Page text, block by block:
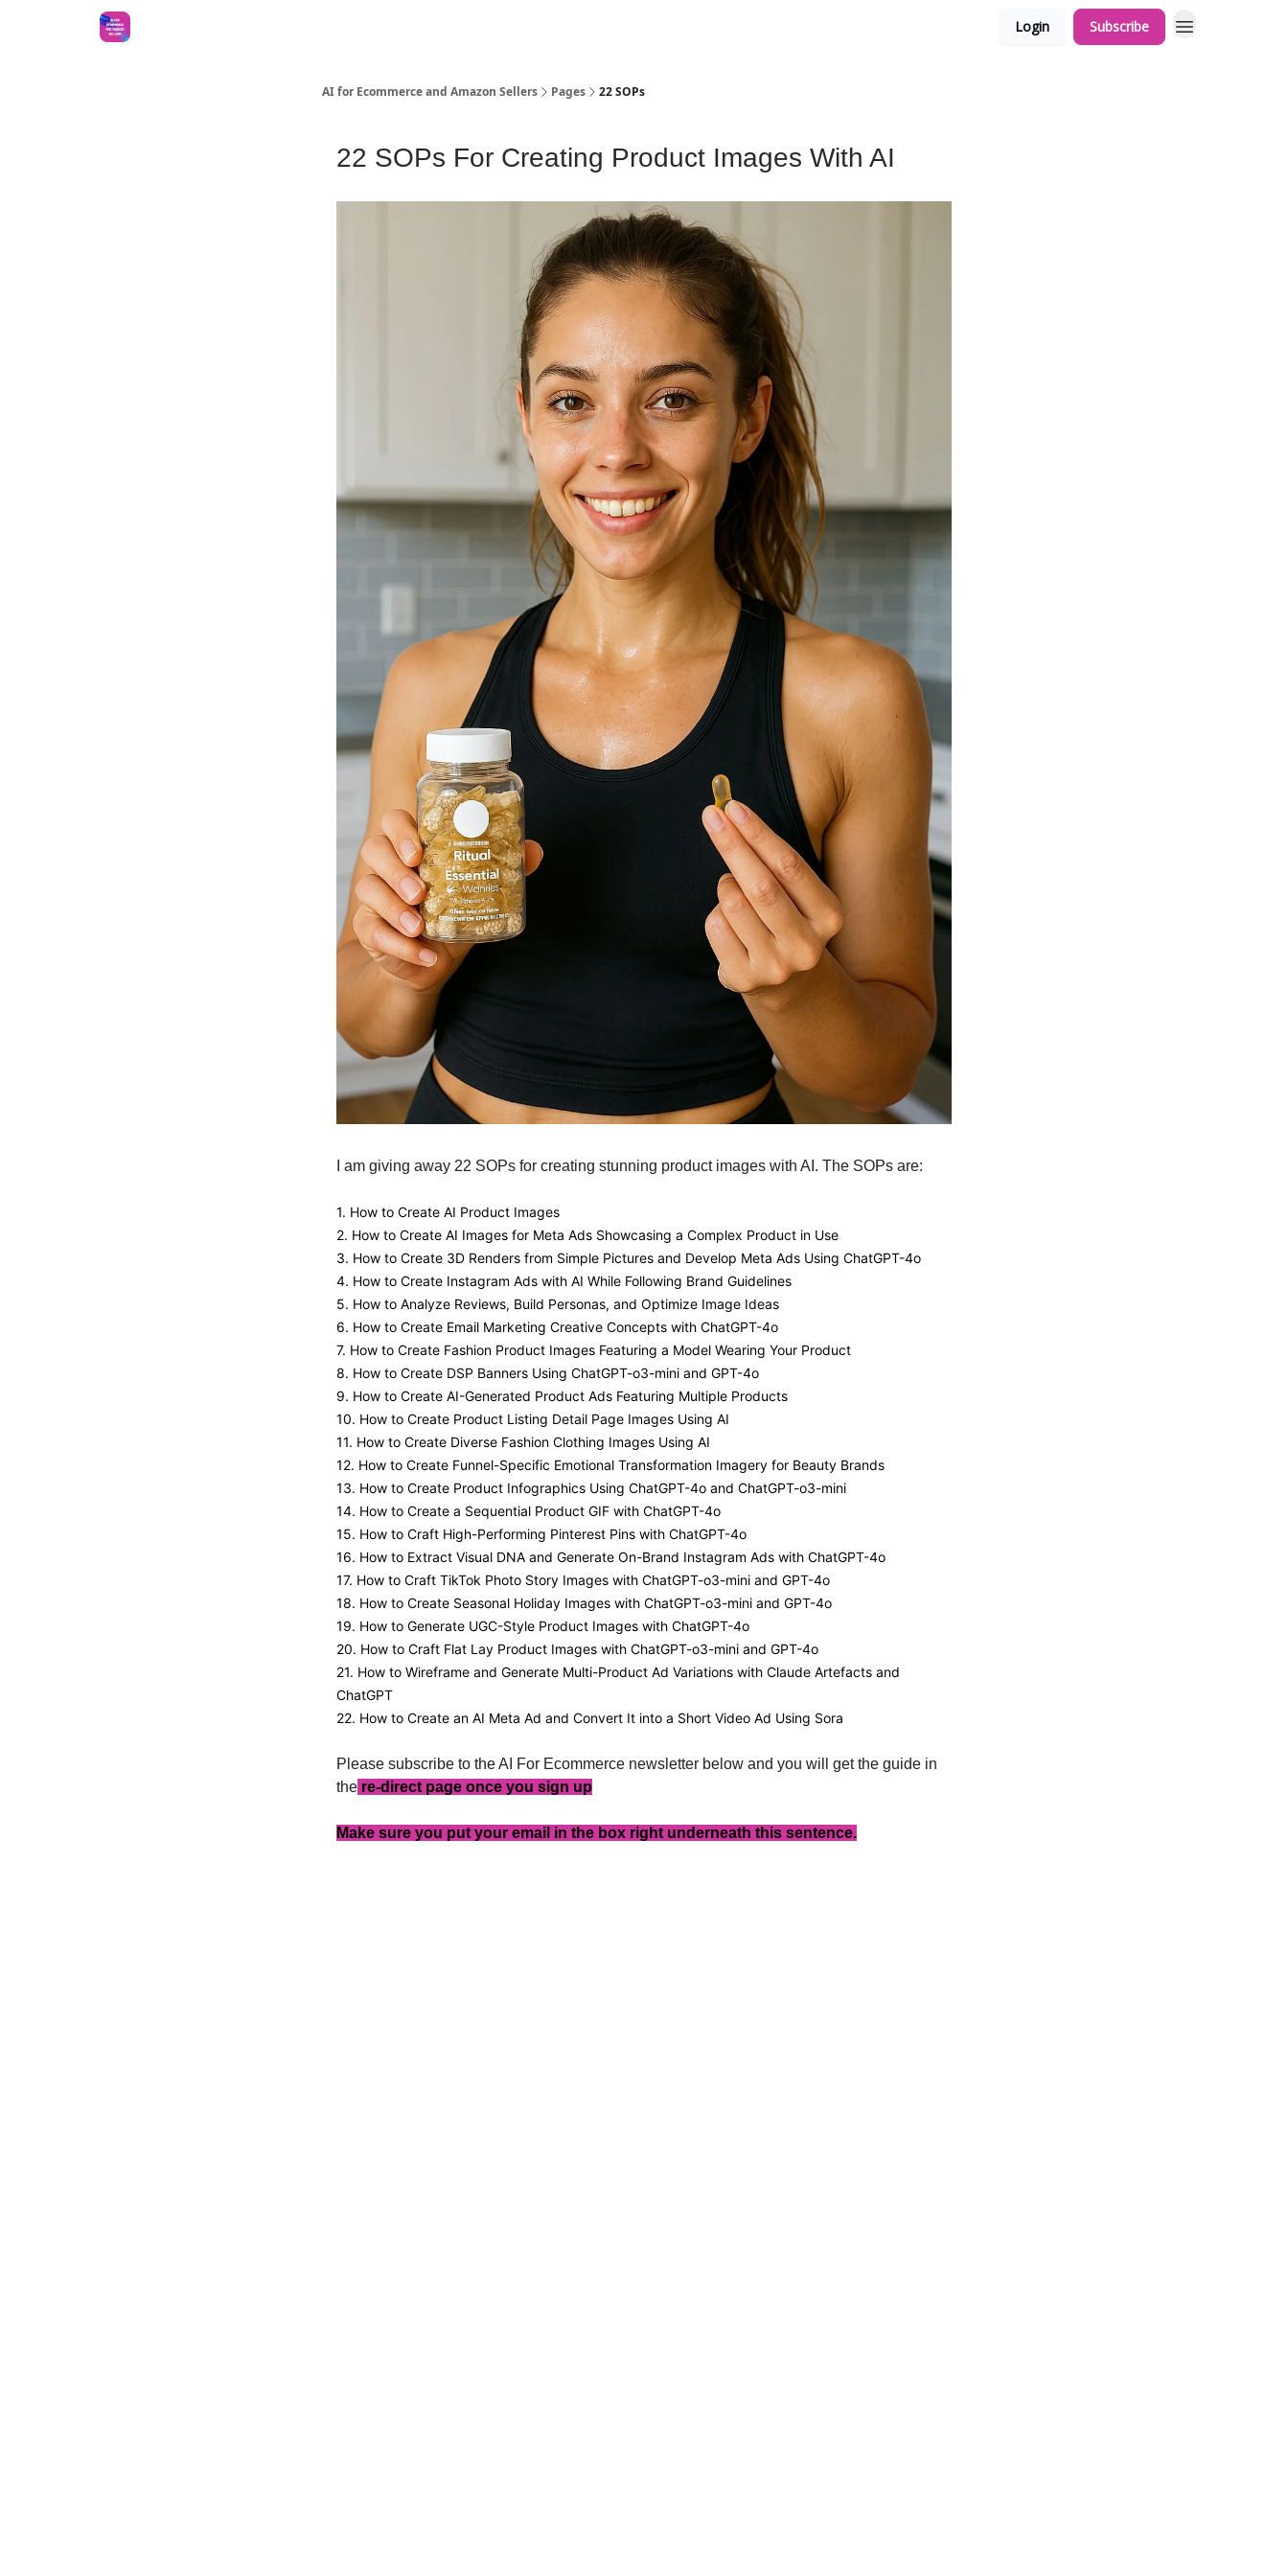
Login Subscribe
AI for Ecommerce and Amazon Sellers Pages 22 SOPs
22 SOPs For Creating Product Images With AI
I am giving away 22 SOPs for creating stunning product images with AI. The SOPs are:
1. How to Create AI Product Images
2. How to Create AI Images for Meta Ads Showcasing a Complex Product in Use
3. How to Create 3D Renders from Simple Pictures and Develop Meta Ads Using ChatGPT-4o
4. How to Create Instagram Ads with AI While Following Brand Guidelines
5. How to Analyze Reviews, Build Personas, and Optimize Image Ideas
6. How to Create Email Marketing Creative Concepts with ChatGPT-4o
7. How to Create Fashion Product Images Featuring a Model Wearing Your Product
8. How to Create DSP Banners Using ChatGPT-o3-mini and GPT-4o
9. How to Create AI-Generated Product Ads Featuring Multiple Products
10. How to Create Product Listing Detail Page Images Using AI
11. How to Create Diverse Fashion Clothing Images Using AI
12. How to Create Funnel-Specific Emotional Transformation Imagery for Beauty Brands
13. How to Create Product Infographics Using ChatGPT-4o and ChatGPT-o3-mini
14. How to Create a Sequential Product GIF with ChatGPT-4o
15. How to Craft High-Performing Pinterest Pins with ChatGPT-4o
16. How to Extract Visual DNA and Generate On-Brand Instagram Ads with ChatGPT-4o
17. How to Craft TikTok Photo Story Images with ChatGPT-o3-mini and GPT-4o
18. How to Create Seasonal Holiday Images with ChatGPT-o3-mini and GPT-4o
19. How to Generate UGC-Style Product Images with ChatGPT-4o
20. How to Craft Flat Lay Product Images with ChatGPT-o3-mini and GPT-4o
21. How to Wireframe and Generate Multi-Product Ad Variations with Claude Artefacts and
ChatGPT
22. How to Create an AI Meta Ad and Convert It into a Short Video Ad Using Sora
Please subscribe to the AI For Ecommerce newsletter below and you will get the guide in
the re-direct page once you sign up
Make sure you put your email in the box right underneath this sentence.